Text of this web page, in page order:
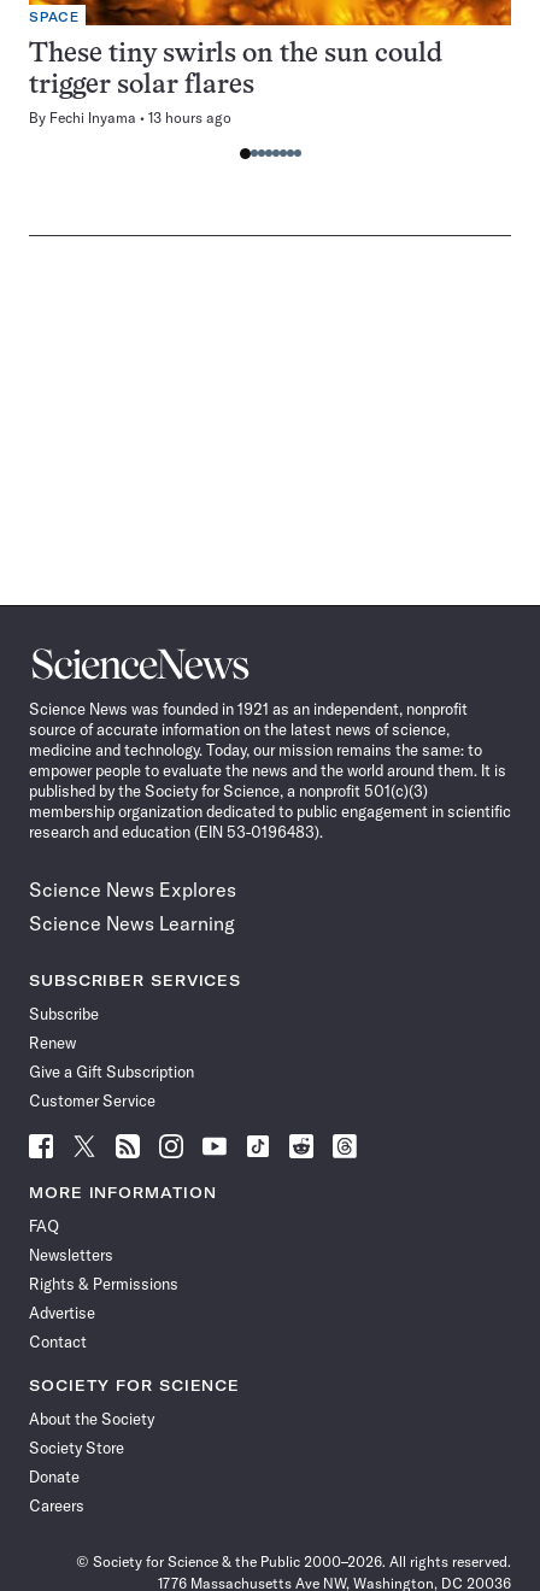
SPACE
These tiny swirls on the sun could
trigger solar flares
By Fechi Inyama 13 hours ago
Science
News
Science News was founded in 1921 as an independent, nonprofit
source of accurate information on the latest news of science,
medicine and technology. Today, our mission remains the same: to
empower people to evaluate the news and the world around them. It is
published by the Society for Science, a nonprofit 501(c)(3)
membership organization dedicated to public engagement in scientific
research and education (EIN 53-0196483).
Science News Explores
Science News Learning
SUBSCRIBER SERVICES
Subscribe
Renew
Give a Gift Subscription
Customer Service
Follow
News
Facebook
Follow
News
Follow
News
Follow
News
Follow
News
Follow
Follow
Follow
MORE INFORMATION
FAQ
Newsletters
Rights & Permissions
Advertise
Contact
SOCIETY FOR SCIENCE
About the Society
Society Store
Donate
Careers
© Society for Science & the Public 2000–2026. All rights reserved.
1776 Massachusetts Ave NW, Washington, DC 20036